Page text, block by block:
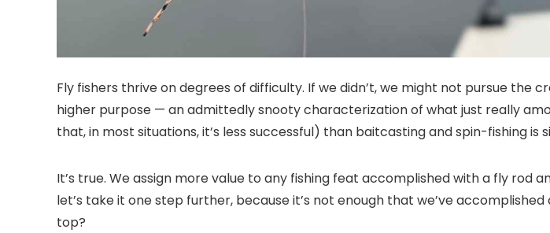
Fly fishers thrive on degrees of difficulty. If we didn’t, we might not pursue the
higher purpose — an admittedly snooty characterization of what just really
that, in most situations, it’s less successful) than baitcasting and spin-fishing is
It’s true. We assign more value to any fishing feat accomplished with a fly rod
let’s take it one step further, because it’s not enough that we’ve
top?